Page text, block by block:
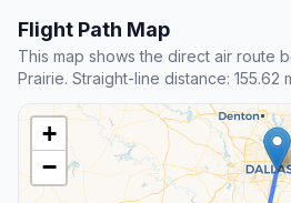
Flight Path Map
This map shows the direct air route
Prairie. Straight-line distance: 155.62
+
−